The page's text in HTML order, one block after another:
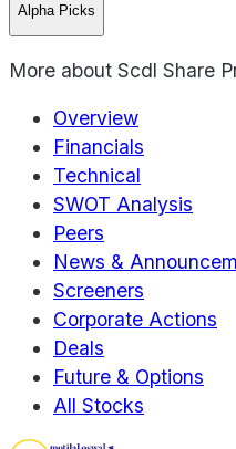
Alpha Picks
More about Scdl Share
Overview
Financials
Technical
SWOT Analysis
Peers
News &
Screeners
Corporate Actions
Deals
Future & Options
All Stocks